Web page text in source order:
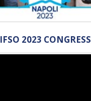
IFSO 2023 CONGRESS